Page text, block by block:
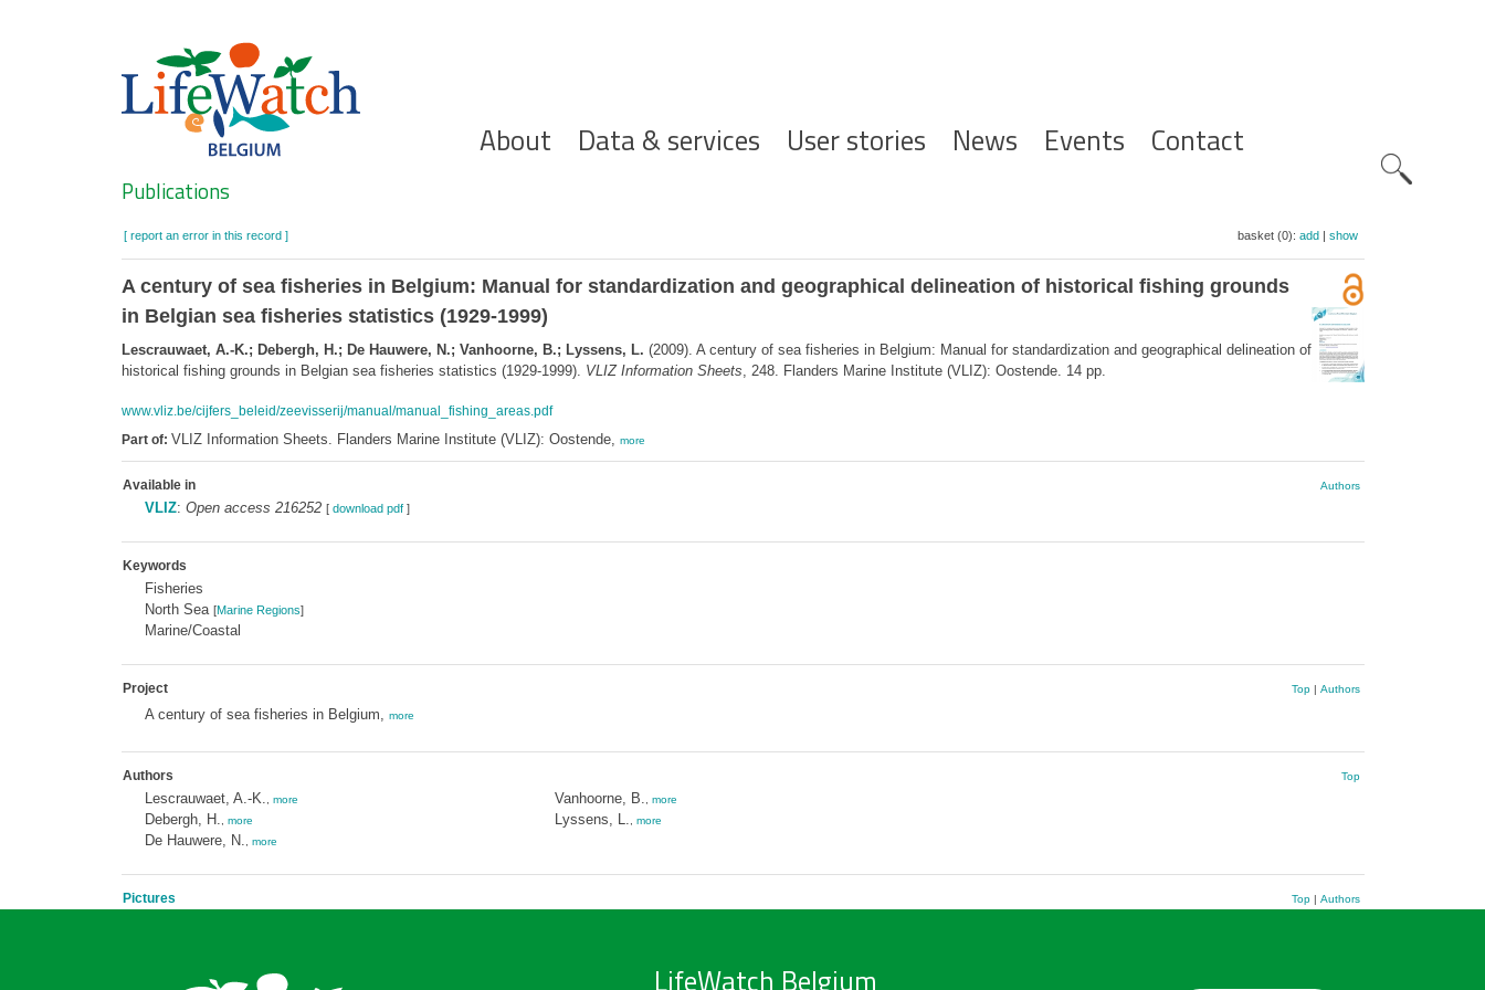
Hoofdnavigatie
About Data & services User stories News Events Contact
Search
Publications
[ report an error in this record ] basket (0): add| show
A century of sea fisheries in Belgium: Manual for standardization and geographical delineation of historical fishing grounds
in Belgian sea fisheries statistics (1929-1999)
Lescrauwaet, A.-K.; Debergh, H.; De Hauwere, N.; Vanhoorne, B.; Lyssens, L. (2009). A century of sea fisheries in Belgium: Manual for standardization and geographical delineation of
historical fishing grounds in Belgian sea fisheries statistics (1929-1999). VLIZ Information Sheets, 248. Flanders Marine Institute (VLIZ): Oostende. 14 pp.
www.vliz.be/cijfers_beleid/zeevisserij/manual/manual_fishing_areas.pdf
Part of: VLIZ Information Sheets. Flanders Marine Institute (VLIZ): Oostende, more
Available in Authors
VLIZ: Open access 216252 [ download pdf]
Keywords
Fisheries
North Sea [Marine Regions]
Marine/Coastal
Project Top| Authors
A century of sea fisheries in Belgium, more
Authors Top
Lescrauwaet, A.-K. more
Debergh, H. more
De Hauwere, N. more
Vanhoorne, B. more
Lyssens, L. more
Pictures Top| Authors
LifeWatch Belgium